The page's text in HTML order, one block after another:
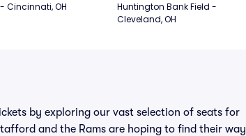
Cincinnati, OH
Huntington Bank Field -
Cleveland, OH
by exploring our vast selection of seats for
and the Rams are hoping to find their way